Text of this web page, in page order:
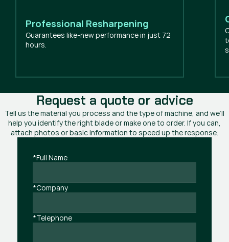
Professional Resharpening
Guarantees like-new performance in just 72
hours.
Request a quote or advice
Tell us the material you process and the type of machine, and we’ll
help you identify the right blade or make one to order. If you can,
attach photos or basic information to speed up the response.
*Full Name
*Company
*Telephone